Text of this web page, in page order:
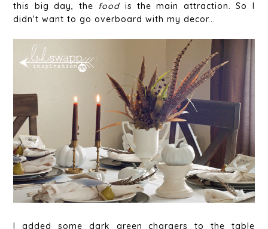
this big day, the
food is the main attraction. So I
didn't want to go overboard with my decor...
I added some dark green chargers to the table